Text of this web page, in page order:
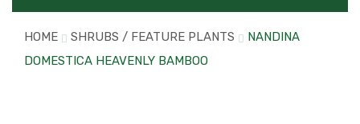
HOME SHRUBS / FEATURE PLANTS
NANDINA
DOMESTICA HEAVENLY BAMBOO